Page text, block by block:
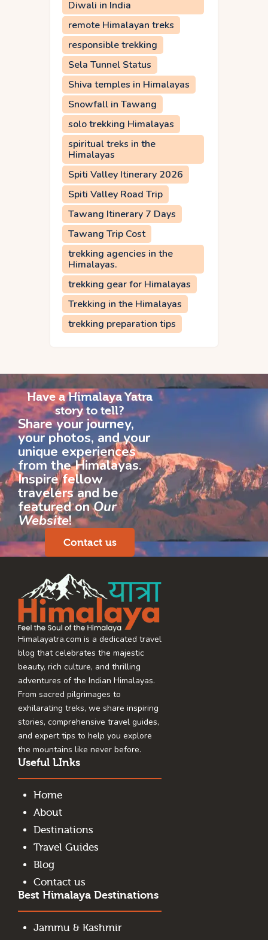
Diwali in India
remote Himalayan treks
responsible trekking
Sela Tunnel Status
Shiva temples in Himalayas
Snowfall in Tawang
solo trekking Himalayas
spiritual treks in the
Himalayas
Spiti Valley Itinerary 2026
Spiti Valley Road Trip
Tawang Itinerary 7 Days
Tawang Trip Cost
trekking agencies in the
Himalayas.
trekking gear for Himalayas
Trekking in the Himalayas
trekking preparation tips
Have a Himalaya Yatra
story to tell?
Share your journey,
your photos, and your
unique experiences
from the Himalayas.
Inspire fellow
travelers and be
featured onOur
Website!
Contact us
Himalayatra.com is a dedicated travel
blog that celebrates the majestic
beauty, rich culture, and thrilling
adventures of the Indian Himalayas.
From sacred pilgrimages to
exhilarating treks, we share inspiring
stories, comprehensive travel guides,
and expert tips to help you explore
the mountains like never before.
Useful LInks
Home
About
Destinations
Travel Guides
Blog
Contact us
Best Himalaya Destinations
Jammu & Kashmir